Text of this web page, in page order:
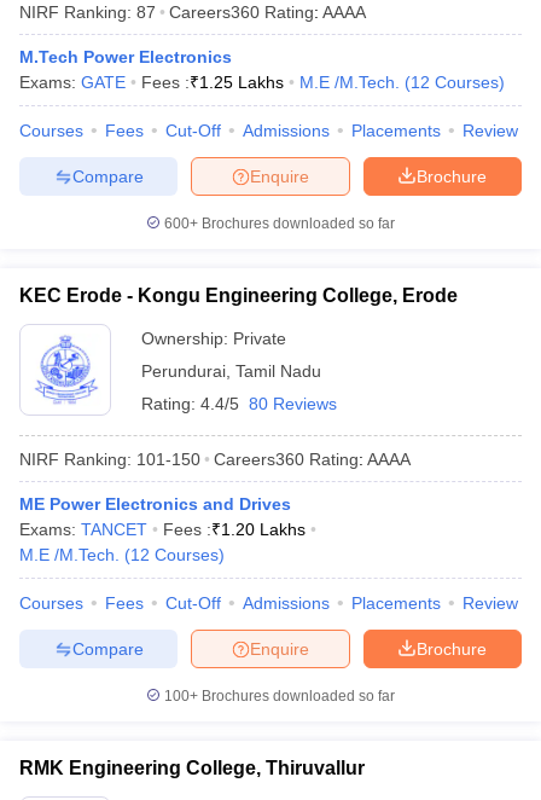
NIRF Ranking: 87 Careers360 Rating: AAAA
M.Tech Power Electronics
Exams: GATE Fees :₹1.25 Lakhs M.E /M.Tech. (12 Courses)
Courses Fees Cut-Off Admissions Placements Review
Brochure
Enquire
Compare
600+ Brochures downloaded so far
KEC Erode - Kongu Engineering College, Erode
Ownership: Private
Perundurai Tamil Nadu
Rating: 4.4/5 80 Reviews
NIRF Ranking: 101-150 Careers360 Rating: AAAA
ME Power Electronics and Drives
Exams: TANCET Fees :₹1.20 Lakhs
M.E /M.Tech.
(12 Courses)
Courses Fees Cut-Off Admissions Placements Review
Brochure
Enquire
Compare
100+ Brochures downloaded so far
RMK Engineering College, Thiruvallur